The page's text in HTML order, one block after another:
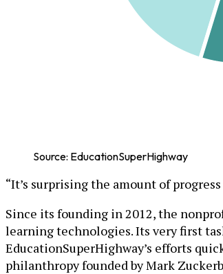
Source: EducationSuperHighway
“It’s surprising the amount of
Since its founding in 2012, the
learning technologies. Its very first
EducationSuperHighway’s efforts
philanthropy founded by Mark